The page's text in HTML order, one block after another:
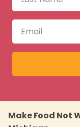
Make Food Not